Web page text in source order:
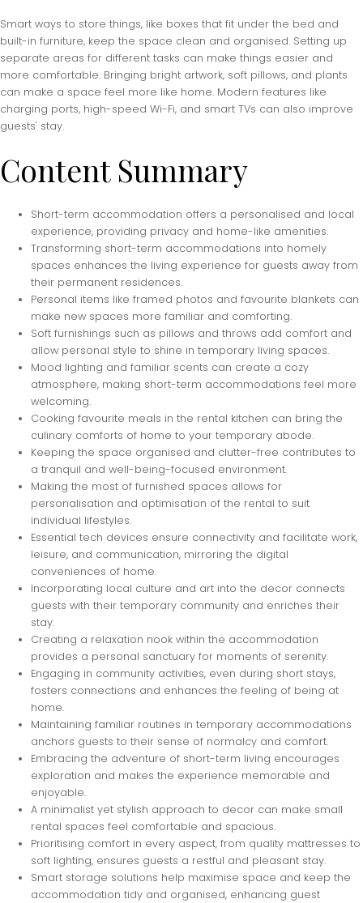
Smart ways to store things, like boxes that fit under the bed and
built-in furniture, keep the space clean and organised. Setting up
separate areas for different tasks can make things easier and
more comfortable. Bringing bright artwork, soft pillows, and plants
can make a space feel more like home. Modern features like
charging ports, high-speed Wi-Fi, and smart TVs can also improve
guests' stay.
Content Summary
Short-term accommodation offers a personalised and local
experience, providing privacy and home-like amenities.
Transforming short-term accommodations into homely
spaces enhances the living experience for guests away from
their permanent residences.
Personal items like framed photos and favourite blankets can
make new spaces more familiar and comforting.
Soft furnishings such as pillows and throws add comfort and
allow personal style to shine in temporary living spaces.
Mood lighting and familiar scents can create a cozy
atmosphere, making short-term accommodations feel more
welcoming.
Cooking favourite meals in the rental kitchen can bring the
culinary comforts of home to your temporary abode.
Keeping the space organised and clutter-free contributes to
a tranquil and well-being-focused environment.
Making the most of furnished spaces allows for
personalisation and optimisation of the rental to suit
individual lifestyles.
Essential tech devices ensure connectivity and facilitate work,
leisure, and communication, mirroring the digital
conveniences of home.
Incorporating local culture and art into the decor connects
guests with their temporary community and enriches their
stay.
Creating a relaxation nook within the accommodation
provides a personal sanctuary for moments of serenity.
Engaging in community activities, even during short stays,
fosters connections and enhances the feeling of being at
home.
Maintaining familiar routines in temporary accommodations
anchors guests to their sense of normalcy and comfort.
Embracing the adventure of short-term living encourages
exploration and makes the experience memorable and
enjoyable.
A minimalist yet stylish approach to decor can make small
rental spaces feel comfortable and spacious.
Prioritising comfort in every aspect, from quality mattresses to
soft lighting, ensures guests a restful and pleasant stay.
Smart storage solutions help maximise space and keep the
accommodation tidy and organised, enhancing guest